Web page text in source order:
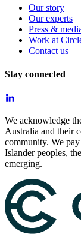
Our story
Our experts
Press &
Work at
Contact us
Stay connected
We acknowledge
Australia and their
community. We
Islander peoples,
emerging.